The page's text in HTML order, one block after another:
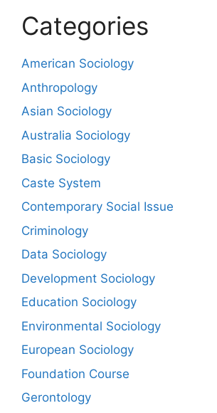
Categories
American Sociology
Anthropology
Asian Sociology
Australia Sociology
Basic Sociology
Caste System
Contemporary Social Issue
Criminology
Data Sociology
Development Sociology
Education Sociology
Environmental Sociology
European Sociology
Foundation Course
Gerontology